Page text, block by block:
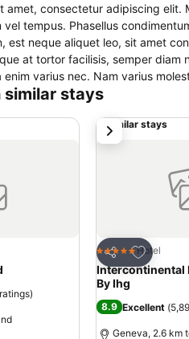
amet, consectetur adipiscing elit.
tempus. Phasellus
est neque aliquet leo, sit amet
varius nec. Nam varius
orci sed, tincidunt ex. Mauris
similar stays
)
Similar stays
Share
Add to
5 Stars Hotel
Intercontinental
By Ihg
8.9 Excellent (
Geneva, 2.6 km
next